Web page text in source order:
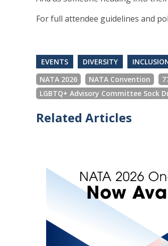
For full attendee guidelines and
EVENTS DIVERSITY
NATA 2026
NATA Convention
LGBTQ+ Advisory Committee Sock
Related Articles